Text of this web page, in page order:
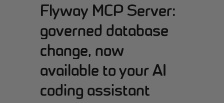
Flyway MCP Server:
governed database
change, now
available to your AI
coding assistant